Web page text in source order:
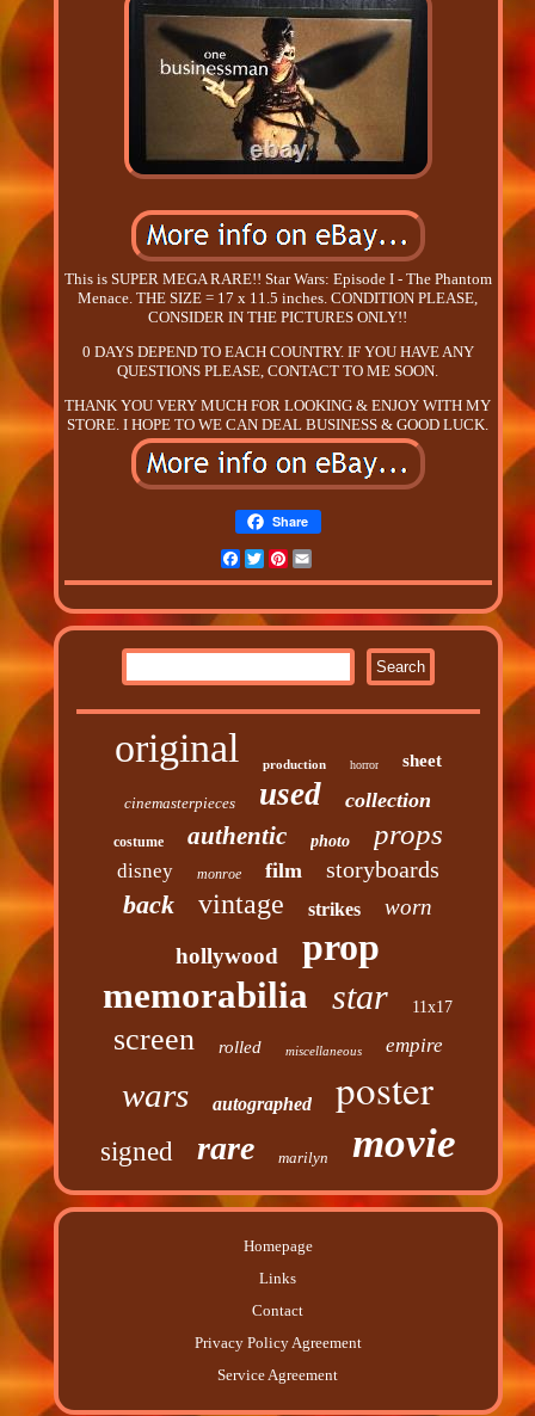
This is SUPER MEGA RARE!! Star Wars: Episode I - The Phantom
Menace. THE SIZE = 17 x 11.5 inches. CONDITION PLEASE,
CONSIDER IN THE PICTURES ONLY!!
0 DAYS DEPEND TO EACH COUNTRY. IF YOU HAVE ANY
QUESTIONS PLEASE, CONTACT TO ME SOON.
THANK YOU VERY MUCH FOR LOOKING & ENJOY WITH MY
STORE. I HOPE TO WE CAN DEAL BUSINESS & GOOD LUCK.
Share
Facebook
TwitterPinterest
original production horror sheet
cinemasterpieces used collection
costume authentic photo props
disney monroe film storyboards
back vintage strikes
worn
hollywood
prop
memorabilia star 11x17
screen rolled miscellaneous empire
wars autographed poster
signed rare marilyn movie
Homepage
Links
Contact
Privacy Policy Agreement
Service Agreement